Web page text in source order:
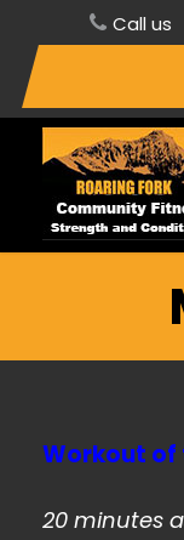
Call us
Workout of
20 minutes